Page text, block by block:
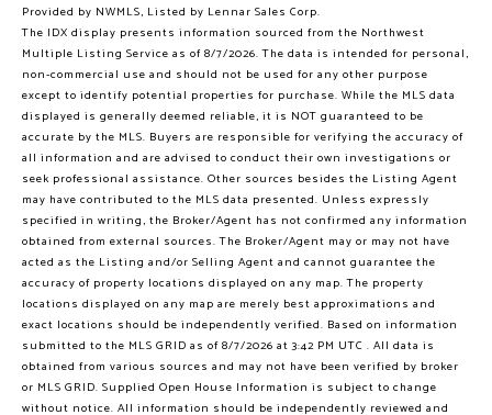
Provided by NWMLS, Listed by Lennar Sales Corp.
The IDX display presents information sourced from the Northwest
Multiple Listing Service as of 8/7/2026. The data is intended for personal,
non-commercial use and should not be used for any other purpose
except to identify potential properties for purchase. While the MLS data
displayed is generally deemed reliable, it is NOT guaranteed to be
accurate by the MLS. Buyers are responsible for verifying the accuracy of
all information and are advised to conduct their own investigations or
seek professional assistance. Other sources besides the Listing Agent
may have contributed to the MLS data presented. Unless expressly
specified in writing, the Broker/Agent has not confirmed any information
obtained from external sources. The Broker/Agent may or may not have
acted as the Listing and/or Selling Agent and cannot guarantee the
accuracy of property locations displayed on any map. The property
locations displayed on any map are merely best approximations and
exact locations should be independently verified. Based on information
submitted to the MLS GRID as of8/7/2026 at 3:42 PM UTC . All data is
obtained from various sources and may not have been verified by broker
or MLS GRID. Supplied Open House Information is subject to change
without notice. All information should be independently reviewed and